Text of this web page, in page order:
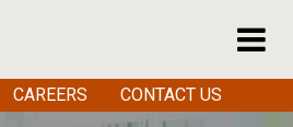
CAREERS CONTACT US